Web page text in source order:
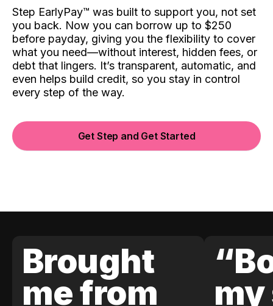
Step EarlyPay™️ was built to support you, not set
you back. Now you can borrow up to $250
before payday, giving you the flexibility to cover
what you need—without interest, hidden fees, or
debt that lingers. It’s transparent, automatic, and
even helps build credit, so you stay in control
every step of the way.
Get Step and Get Started
Brought
me from
my